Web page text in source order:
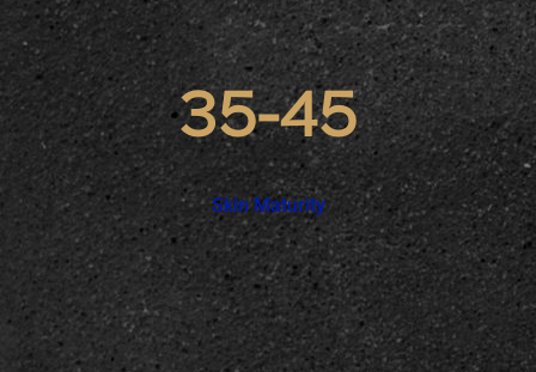
35-45
Skin Maturity